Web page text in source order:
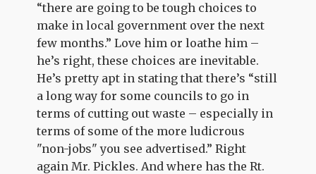
“there are going to be tough choices to
make in local government over the next
few months.” Love him or loathe him –
he’s right, these choices are inevitable.
He’s pretty apt in stating that there’s “still
a long way for some councils to go in
terms of cutting out waste – especially in
terms of some of the more ludicrous
"non-jobs" you see advertised.” Right
again Mr. Pickles. And where has the Rt.